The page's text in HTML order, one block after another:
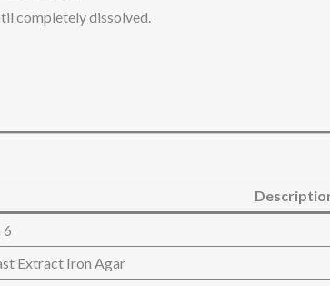
completely dissolved.
6
Extract Iron Agar